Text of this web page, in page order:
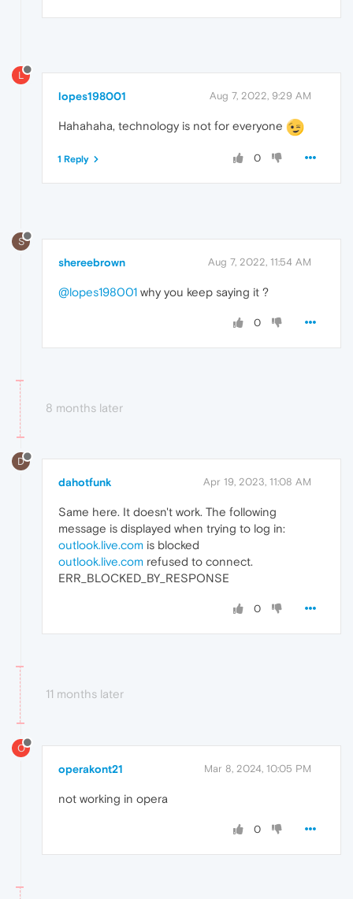
L
lopes198001 Aug 7, 2022, 9:29 AM
Hahahaha, technology is not for everyone
0
1 Reply
S
shereebrown Aug 7, 2022, 11:54 AM
@lopes198001 why you keep saying it ?
0
8 months later
D
dahotfunk Apr 19, 2023, 11:08 AM
Same here. It doesn't work. The following
message is displayed when trying to log in:
outlook.live.com is blocked
outlook.live.com refused to connect.
ERR_BLOCKED_BY_RESPONSE
0
11 months later
O
operakont21 Mar 8, 2024, 10:05 PM
not working in opera
0